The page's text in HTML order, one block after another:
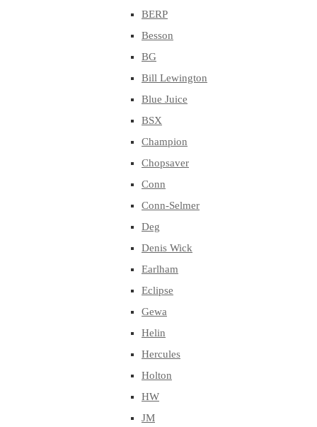
BERP
Besson
BG
Bill Lewington
Blue Juice
BSX
Champion
Chopsaver
Conn
Conn-Selmer
Deg
Denis Wick
Earlham
Eclipse
Gewa
Helin
Hercules
Holton
HW
JM